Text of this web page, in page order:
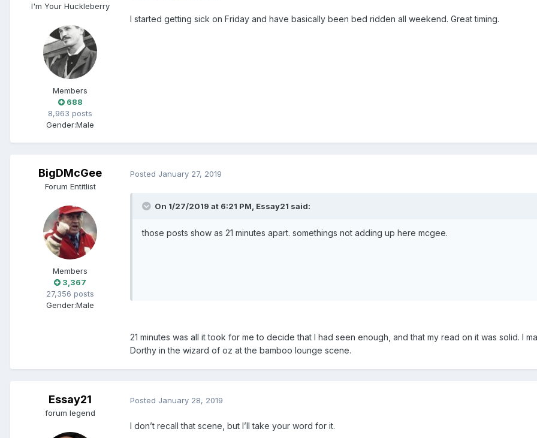
I'm Your Huckleberry
Members
688
8,963 posts
Gender:Male
I started getting sick on Friday and have basically been bed ridden all weekend. Great timing.
BigDMcGee
Forum Entitlist
Members
3,367
27,356 posts
Gender:Male
Posted January 27, 2019
On 1/27/2019 at 6:21 PM, Essay21 said:
those posts show as 21 minutes apart. somethings not adding up here mcgee.
21 minutes was all it took for me to decide that I had seen enough, and that my read on it was solid. I
Dorthy in the wizard of oz at the bamboo lounge scene.
Essay21
forum legend
Posted January 28, 2019
I don’t recall that scene, but I’ll take your word for it.